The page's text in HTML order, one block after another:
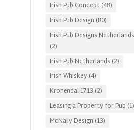
Irish Pub Concept (48)
Irish Pub Design (80)
Irish Pub Designs Netherlands
(2)
Irish Pub Netherlands (2)
Irish Whiskey (4)
Kronendal 1713 (2)
Leasing a Property for Pub (1)
McNally Design (13)